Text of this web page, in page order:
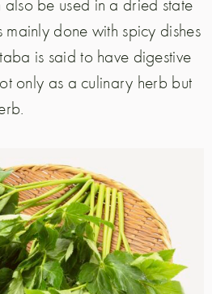
mainly done with spicy dishes
is said to have digestive
only as a culinary herb but